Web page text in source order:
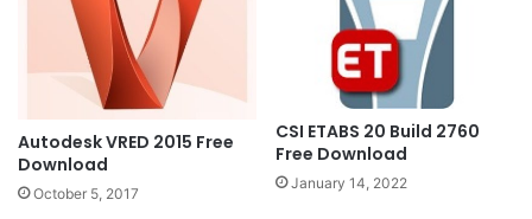
Autodesk VRED 2015 Free
Download
October 5, 2017
CSI ETABS 20 Build 2760
Free Download
January 14, 2022